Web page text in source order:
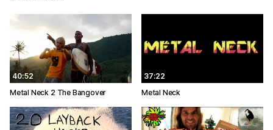
40:52
Metal Neck 2 The Bangover
37:22
Metal Neck